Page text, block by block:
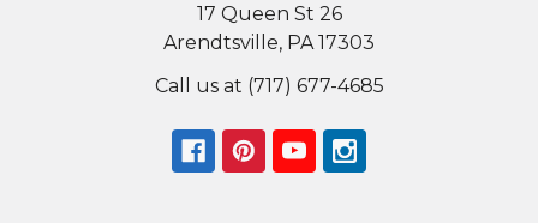
17 Queen St 26
Arendtsville, PA 17303
Call us at (717) 677-4685